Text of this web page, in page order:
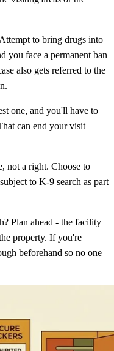
to bring drugs into
you face a permanent ban
also gets referred to the
one, and you'll have to
can end your visit
not a right. Choose to
to K-9 search as part
Plan ahead - the facility
property. If you're
beforehand so no one